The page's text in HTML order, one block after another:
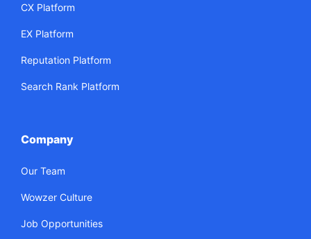
CX Platform
EX Platform
Reputation Platform
Search Rank Platform
Company
Our Team
Wowzer Culture
Job Opportunities